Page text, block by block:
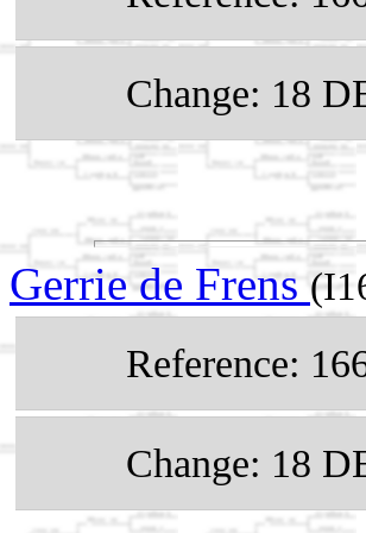
Change: 18
Gerrie de Frens
Reference:
Change: 18